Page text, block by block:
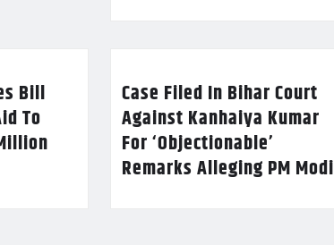
Bill
To
Case Filed In Bihar Court
Against Kanhaiya Kumar
For ‘Objectionable’
Remarks Alleging PM Modi